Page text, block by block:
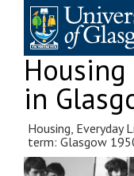
content
in
Housing, Everyday
term: Glasgow